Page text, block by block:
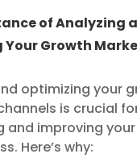
of Analyzing
Your Growth
optimizing your
is crucial
and improving
Here’s why: